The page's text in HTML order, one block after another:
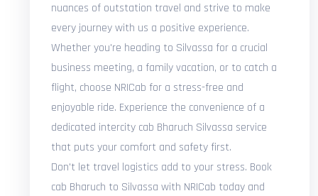
nuances of outstation travel and strive to make
every journey with us a positive experience.
Whether you're heading to Silvassa for a crucial
business meeting, a family vacation, or to catch a
flight, choose NRICab for a stress-free and
enjoyable ride. Experience the convenience of a
dedicated intercity cab Bharuch Silvassa service
that puts your comfort and safety first.
Don't let travel logistics add to your stress. Book
cab Bharuch to Silvassa with NRICab today and